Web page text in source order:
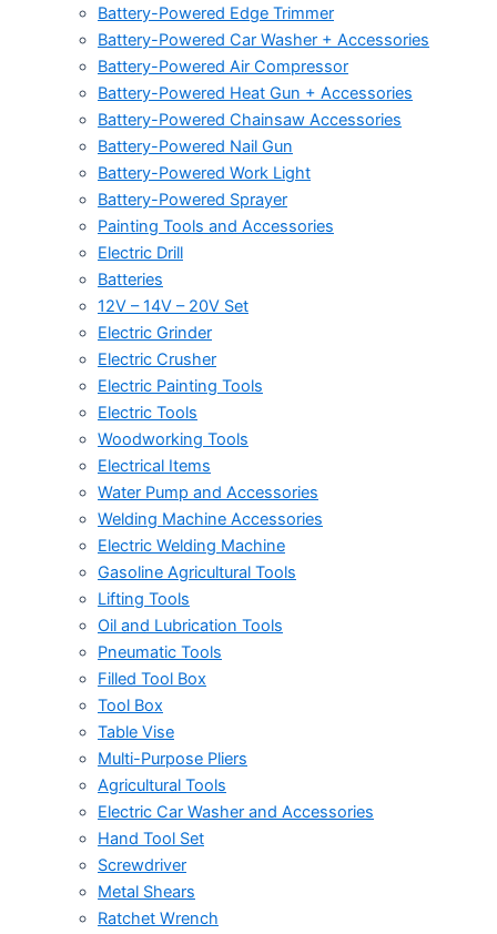
Battery-Powered Edge Trimmer
Battery-Powered Car Washer + Accessories
Battery-Powered Air Compressor
Battery-Powered Heat Gun + Accessories
Battery-Powered Chainsaw Accessories
Battery-Powered Nail Gun
Battery-Powered Work Light
Battery-Powered Sprayer
Painting Tools and Accessories
Electric Drill
Batteries
12V – 14V – 20V Set
Electric Grinder
Electric Crusher
Electric Painting Tools
Electric Tools
Woodworking Tools
Electrical Items
Water Pump and Accessories
Welding Machine Accessories
Electric Welding Machine
Gasoline Agricultural Tools
Lifting Tools
Oil and Lubrication Tools
Pneumatic Tools
Filled Tool Box
Tool Box
Table Vise
Multi-Purpose Pliers
Agricultural Tools
Electric Car Washer and Accessories
Hand Tool Set
Screwdriver
Metal Shears
Ratchet Wrench